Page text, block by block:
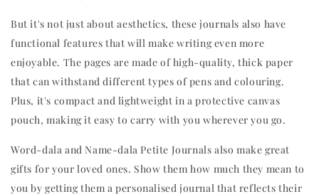
But it's not just about aesthetics, these journals also have
functional features that will make writing even more
enjoyable. The pages are made of high-quality, thick paper
that can withstand different types of pens and colouring.
Plus, it's compact and lightweight in a protective canvas
pouch, making it easy to carry with you wherever you go.
Word-dala and Name-dala Petite Journals also make great
gifts for your loved ones. Show them how much they mean to
you by getting them a personalised journal that reflects their